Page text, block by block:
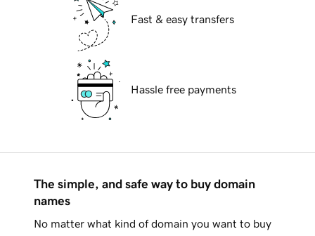
Fast & easy transfers
Hassle free payments
The simple, and safe way to buy domain
names
No matter what kind of domain you want to buy